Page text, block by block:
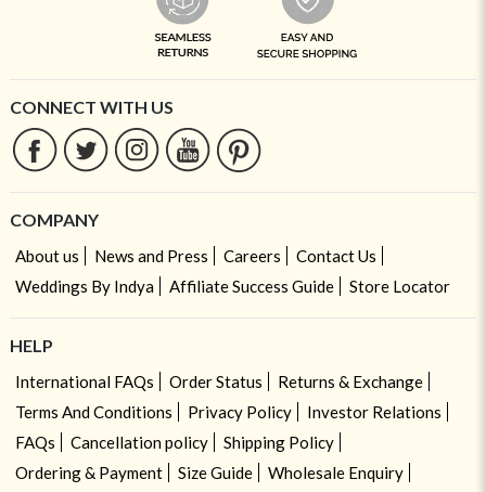
CONNECT WITH US
COMPANY
About us News and Press Careers
Contact Us
Weddings By Indya
Affiliate Success Guide Store Locator
HELP
International FAQs Order Status
Returns & Exchange
Terms And Conditions
Privacy Policy
Investor Relations
FAQs
Cancellation policy
Shipping Policy
Ordering & Payment
Size Guide
Wholesale Enquiry